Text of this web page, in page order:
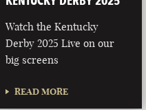
Watch the Kentucky
Derby 2025 Live on our
big screens
READ MORE